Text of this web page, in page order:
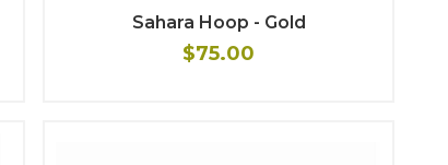
Sahara Hoop - Gold
$75.00